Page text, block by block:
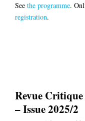
See the programme.
registration.
Revue
– Issue 2025/2